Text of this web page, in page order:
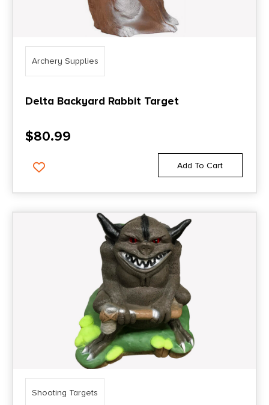
Archery Supplies
Delta Backyard Rabbit Target
$80.99
Add To Cart
Shooting Targets